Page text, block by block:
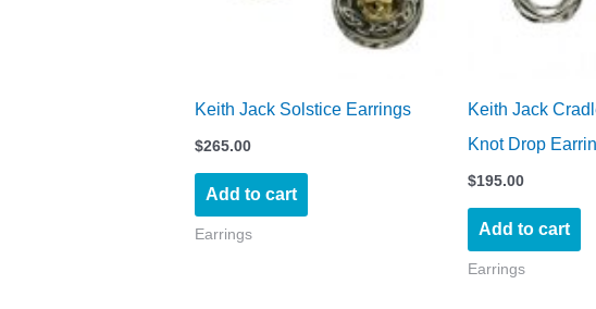
Keith Jack Solstice Earrings
$265.00
Add to cart
Earrings
Keith Jack
Knot Drop
$195.00
Add to cart
Earrings